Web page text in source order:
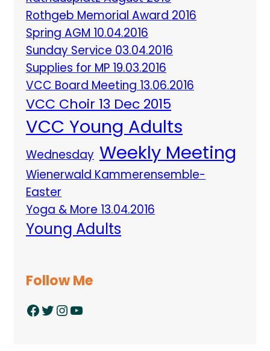
Rothgeb Memorial Award 2016
Spring AGM 10.04.2016
Sunday Service 03.04.2016
Supplies for MP 19.03.2016
VCC Board Meeting 13.06.2016
VCC Choir 13 Dec 2015
VCC Young Adults
Wednesday Weekly Meeting
Wienerwald Kammerensemble-
Easter
Yoga & More 13.04.2016
Young Adults
Follow Me
Facebook Twitter InstagramYouTube